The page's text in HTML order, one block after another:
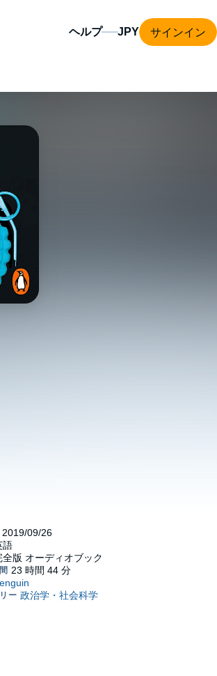
ヘルプ サインイン